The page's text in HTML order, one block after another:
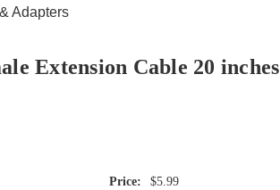
Adapters
Extension Cable 20 inches
$5.99